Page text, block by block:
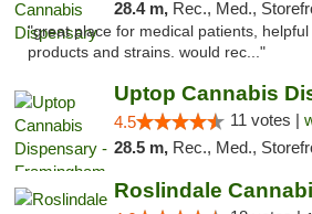
28.4 m, Rec., Med.,
"great place for medical patients,
products and strains. would rec..."
4.5 11 votes |
28.5 m, Rec., Med., Storefront, ADA
Roslindale